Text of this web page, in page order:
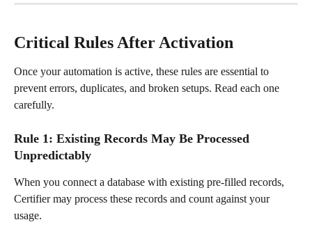
Critical Rules After Activation
Once your automation is active, these rules are essential to
prevent errors, duplicates, and broken setups. Read each one
carefully.
Rule 1: Existing Records May Be Processed
Unpredictably
When you connect a database with existing pre-filled records,
Certifier may process these records and count against your
usage.